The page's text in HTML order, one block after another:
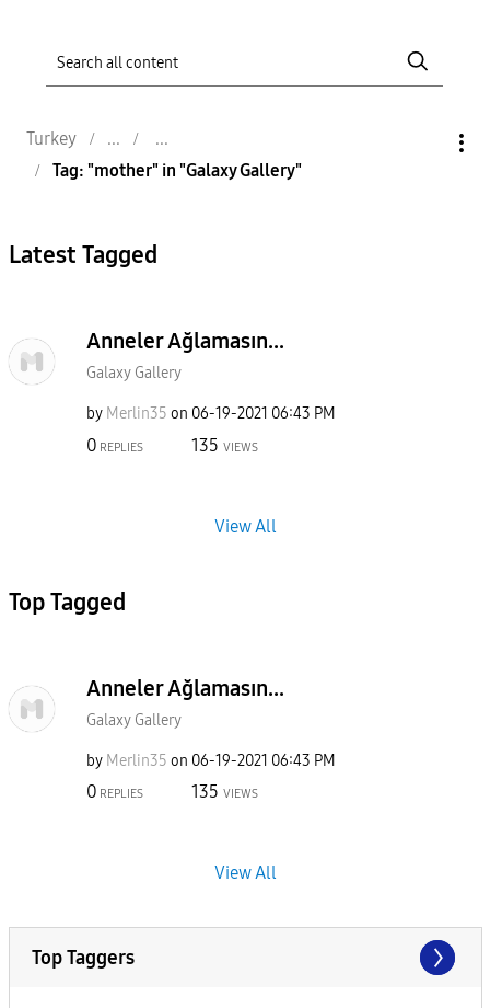
Turkey
Tag: "mother" in "Galaxy Gallery"
Latest Tagged
Anneler Ağlamasın...
Galaxy Gallery
by Merlin35 on ‎06-19-2021 06:43 PM
0 REPLIES 135 VIEWS
View All
Top Tagged
Anneler Ağlamasın...
Galaxy Gallery
by Merlin35 on ‎06-19-2021 06:43 PM
0 REPLIES 135 VIEWS
View All
Top Taggers